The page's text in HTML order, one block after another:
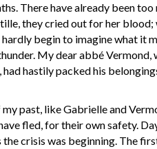
There have already been
they cried out for her
begin to imagine what it
My dear abbé Vermond,
hastily packed his
past, like Gabrielle and
fled, for their own safety.
crisis was beginning. The